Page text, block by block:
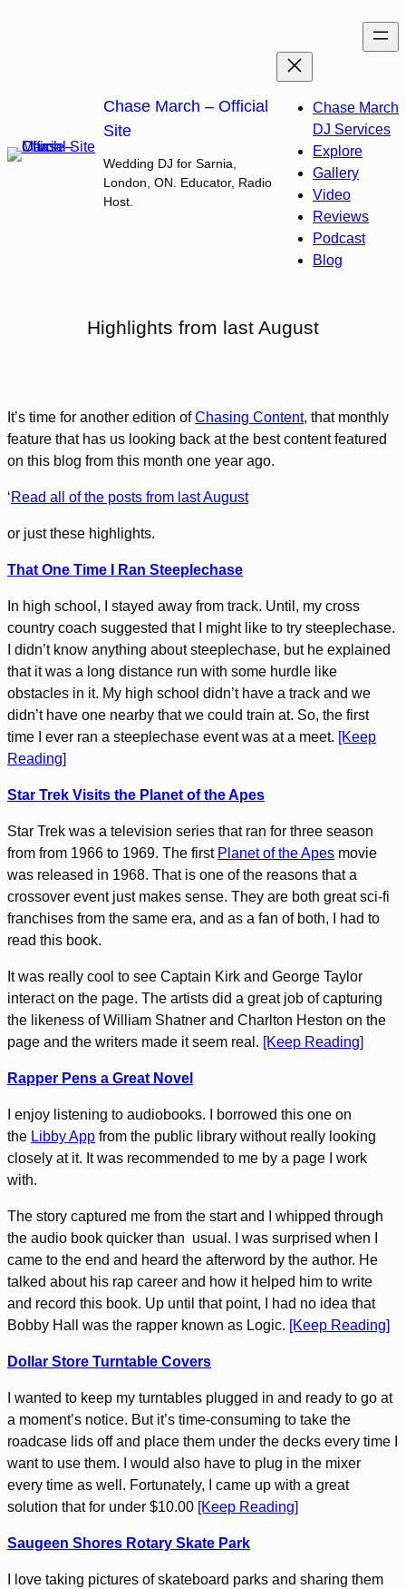
Chase March – Official
Site
Wedding DJ for Sarnia,
London, ON. Educator, Radio
Host.
Chase March
DJ Services
Explore
Gallery
Video
Reviews
Podcast
Blog
Highlights from last August
It’s time for another edition ofChasing Content, that monthly
feature that has us looking back at the best content featured
on this blog from this month one year ago.
‘Read all of the posts from last August
or just these highlights.
That One Time I Ran Steeplechase
In high school, I stayed away from track. Until, my cross
country coach suggested that I might like to try steeplechase.
I didn’t know anything about steeplechase, but he explained
that it was a long distance run with some hurdle like
obstacles in it. My high school didn’t have a track and we
didn’t have one nearby that we could train at. So, the first
time I ever ran a steeplechase event was at a meet. [Keep
Reading]
Star Trek Visits the Planet of the Apes
Star Trek was a television series that ran for three season
from from 1966 to 1969. The first Planet of the Apes movie
was released in 1968. That is one of the reasons that a
crossover event just makes sense. They are both great sci-fi
franchises from the same era, and as a fan of both, I had to
read this book.
It was really cool to see Captain Kirk and George Taylor
interact on the page. The artists did a great job of capturing
the likeness of William Shatner and Charlton Heston on the
page and the writers made it seem real. [Keep Reading]
Rapper Pens a Great Novel
I enjoy listening to audiobooks. I borrowed this one on
the Libby App from the public library without really looking
closely at it. It was recommended to me by a page I work
with.
The story captured me from the start and I whipped through
the audio book quicker than usual. I was surprised when I
came to the end and heard the afterword by the author. He
talked about his rap career and how it helped him to write
and record this book. Up until that point, I had no idea that
Bobby Hall was the rapper known as Logic. [Keep Reading]
Dollar Store Turntable Covers
I wanted to keep my turntables plugged in and ready to go at
a moment’s notice. But it’s time-consuming to take the
roadcase lids off and place them under the decks every time I
want to use them. I would also have to plug in the mixer
every time as well. Fortunately, I came up with a great
solution that for under $10.00 [Keep Reading]
Saugeen Shores Rotary Skate Park
I love taking pictures of skateboard parks and sharing them